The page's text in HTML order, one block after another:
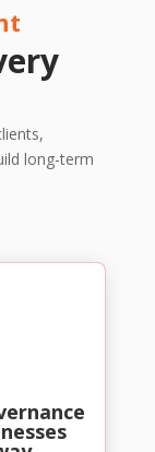
long-term